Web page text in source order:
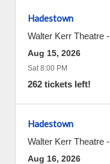
Hadestown
Walter Kerr Theatre -
Aug 15, 2026
Sat 8:00 PM
262 tickets left!
Hadestown
Walter Kerr Theatre -
Aug 16, 2026